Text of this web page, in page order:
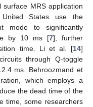
MRS application
States use the
mode to significantly
by 10 ms [7], further
time. Li et al. [14]
through Q-toggle
ms. Behroozmand et
which employs a
the dead time of the
time, some researchers